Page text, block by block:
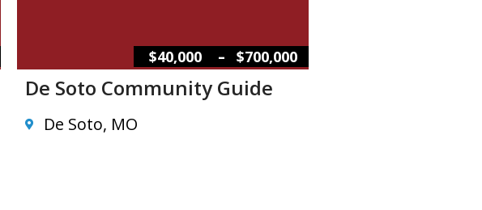
$40,000 – $700,000
De Soto Community Guide
De Soto, MO